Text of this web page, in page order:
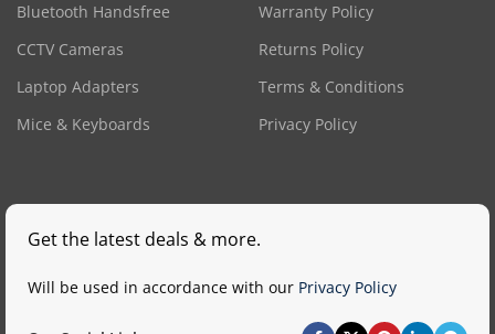
Bluetooth Handsfree
CCTV Cameras
Laptop Adapters
Mice & Keyboards
Warranty Policy
Returns Policy
Terms & Conditions
Privacy Policy
Get the latest deals & more.
Will be used in accordance with our Privacy Policy